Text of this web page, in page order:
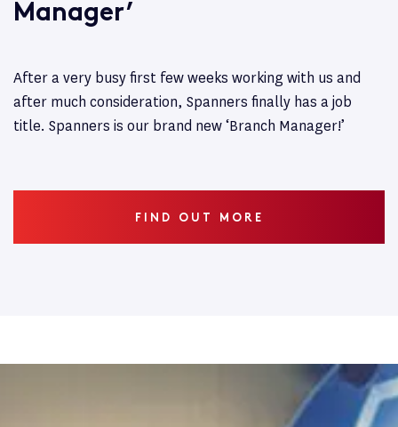
Manager’
After a very busy first few weeks working with us and
after much consideration, Spanners finally has a job
title. Spanners is our brand new ‘Branch Manager!’
FIND OUT MORE